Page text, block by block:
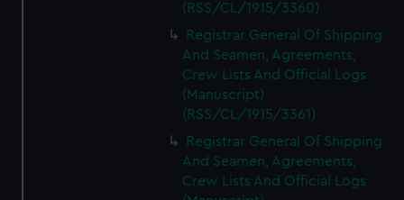
(RSS/CL/1915/3360)
Registrar General Of Shipping
And Seamen, Agreements,
Crew Lists And Official Logs
(Manuscript)
(RSS/CL/1915/3361)
Registrar General Of Shipping
And Seamen, Agreements,
Crew Lists And Official Logs